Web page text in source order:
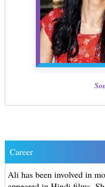
Career
Ali has been involved in